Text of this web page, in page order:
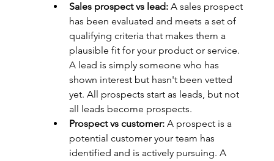
Sales prospect vs lead: A sales prospect
has been evaluated and meets a set of
qualifying criteria that makes them a
plausible fit for your product or service.
A lead is simply someone who has
shown interest but hasn't been vetted
yet. All prospects start as leads, but not
all leads become prospects.
Prospect vs customer: A prospect is a
potential customer your team has
identified and is actively pursuing. A